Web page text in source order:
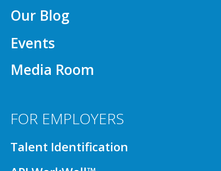
Our Blog
Events
Media Room
FOR EMPLOYERS
Talent Identification